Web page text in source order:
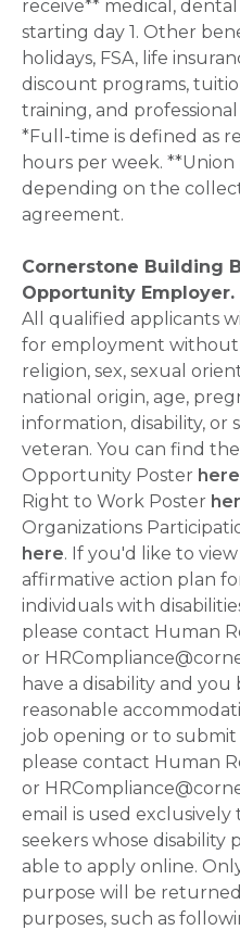
receive** medical,
starting day 1. Other
holidays, FSA, life
discount programs,
training, and
*Full-time is defined as
hours per week.
depending on the
agreement.
Cornerstone Building
Opportunity Employer.
All qualified applicants
for employment without
religion, sex, sexual
national origin, age,
information, disability, or
veteran. You can find
Opportunity Poster here
Right to Work Poster
Organizations
here. If you'd like to
affirmative action plan
individuals with
please contact Human
or
have a disability and
reasonable
job opening or to
please contact Human
or
email is used exclusively
seekers whose
able to apply online.
purpose will be
purposes, such as